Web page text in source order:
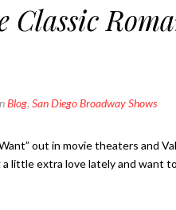
Classic
Blog, San Diego Broadway Shows
out in movie theaters and
little extra love lately and want